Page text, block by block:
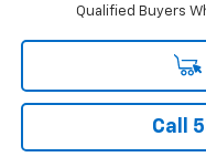
Qualified Buyers
Call